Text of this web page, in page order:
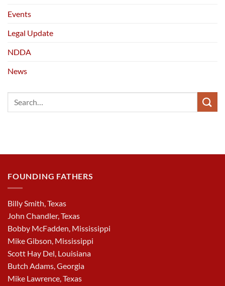
Events
Legal Update
NDDA
News
FOUNDING FATHERS
Billy Smith, Texas
John Chandler, Texas
Bobby McFadden, Mississippi
Mike Gibson, Mississippi
Scott Hay Del, Louisiana
Butch Adams, Georgia
Mike Lawrence, Texas